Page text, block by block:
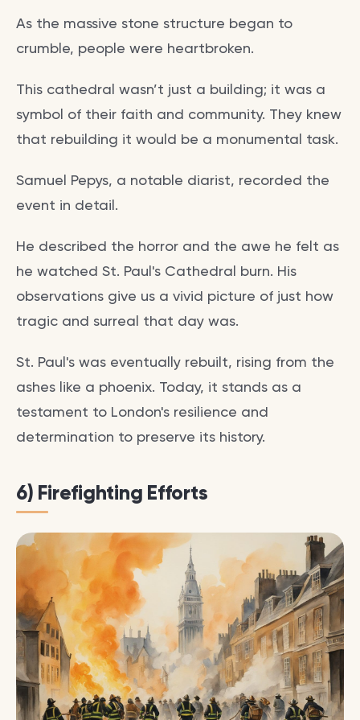
As the massive stone structure began to
crumble, people were heartbroken.
This cathedral wasn’t just a building; it was a
symbol of their faith and community. They knew
that rebuilding it would be a monumental task.
Samuel Pepys, a notable diarist, recorded the
event in detail.
He described the horror and the awe he felt as
he watched St. Paul's Cathedral burn. His
observations give us a vivid picture of just how
tragic and surreal that day was.
St. Paul's was eventually rebuilt, rising from the
ashes like a phoenix. Today, it stands as a
testament to London's resilience and
determination to preserve its history.
6) Firefighting Efforts